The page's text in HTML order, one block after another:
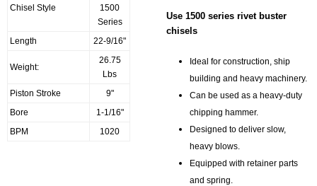
Chisel Style
1500
Series
Length
22-9/16"
Weight:
26.75
Lbs
Piston Stroke
9"
Bore
1-1/16"
BPM
1020
Use 1500 series rivet buster
chisels
Ideal for construction, ship
building and heavy machinery.
Can be used as a heavy-duty
chipping hammer.
Designed to deliver slow,
heavy blows.
Equipped with retainer parts
and spring.